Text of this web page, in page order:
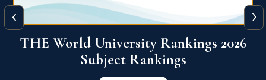
QS World University Ranking 2026
View More
‹ ›